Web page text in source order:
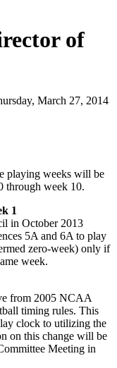
of
March 27, 2014
playing weeks will be
through week 10.
1
in October 2013
5A and 6A to play
zero-week) only if
week.
from 2005 NCAA
timing rules. This
clock to utilizing the
on this change will be
Meeting in